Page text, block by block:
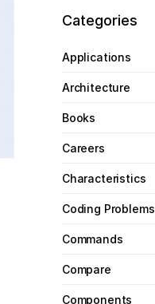
Categories
Applications
Architecture
Books
Careers
Characteristics
Coding Problems
Commands
Compare
Components